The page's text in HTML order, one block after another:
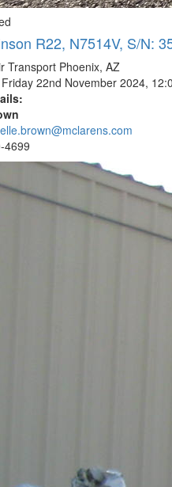
R22, N7514V, S/N:
Transport Phoenix, AZ
Friday 22nd November 2024,
4699